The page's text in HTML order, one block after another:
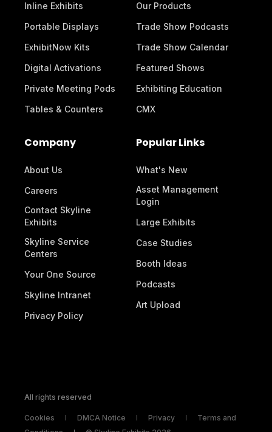
Inline Exhibits
Portable Displays
ExhibitNow Kits
Digital Activations
Private Meeting Pods
Tables & Counters
Our Products
Trade Show Podcasts
Trade Show Calendar
Featured Shows
Exhibiting Education
CMX
Company
About Us
Careers
Contact Skyline
Exhibits
Skyline Service
Centers
Your One Source
Skyline Intranet
Privacy Policy
Popular Links
What's New
Asset Management
Login
Large Exhibits
Case Studies
Booth Ideas
Podcasts
Art Upload
All rights reserved
Cookies DMCA Notice Privacy
Terms and